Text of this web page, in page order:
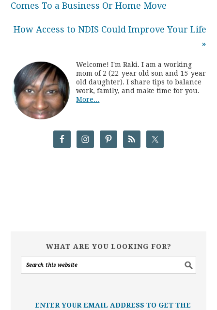
Comes To a Business Or Home Move
How Access to NDIS Could Improve Your Life
»
Welcome! I'm Raki. I am a working
mom of 2 (22-year old son and 15-year
old daughter). I share tips to balance
work, family, and make time for you.
More...
WHAT ARE YOU LOOKING FOR?
ENTER YOUR EMAIL ADDRESS TO GET THE